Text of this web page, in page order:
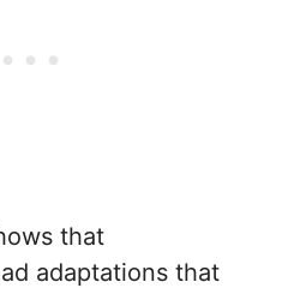
that
adaptations that